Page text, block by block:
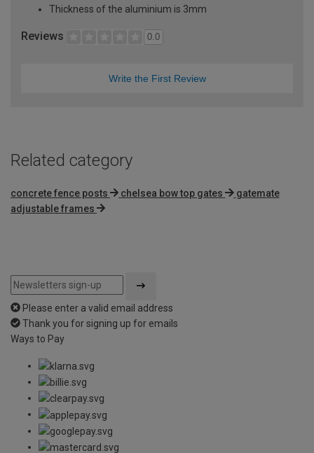
Thickness of the aluminium is 3mm
Reviews 0.0
Write the First Review
Related category
concrete fence posts chelsea bow top gates
gatemate
adjustable frames
Please enter a valid email address
Thank you for signing up for emails
Ways to Pay